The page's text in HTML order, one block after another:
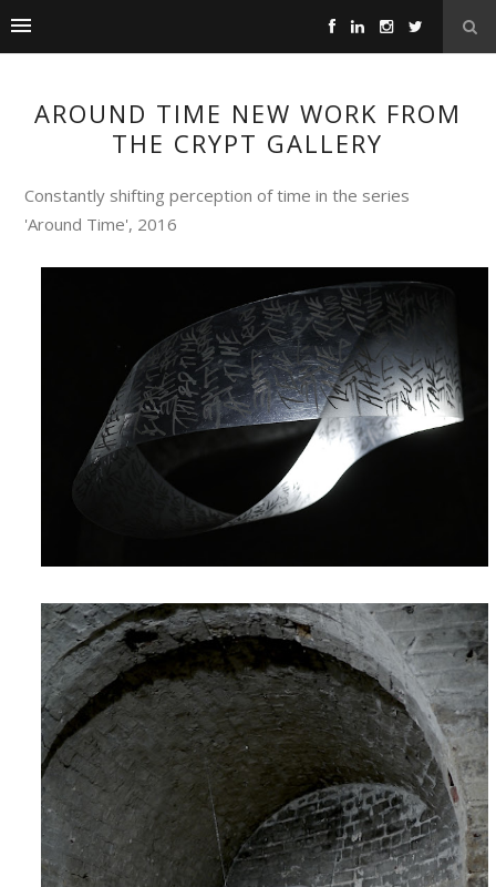
AROUND TIME NEW WORK FROM
THE CRYPT GALLERY
Constantly shifting perception of time in the series
'Around Time', 2016